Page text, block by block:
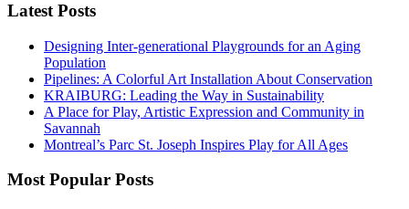
Latest Posts
Designing Inter-generational Playgrounds for an Aging
Population
Pipelines: A Colorful Art Installation About Conservation
KRAIBURG: Leading the Way in Sustainability
A Place for Play, Artistic Expression and Community in
Savannah
Montreal’s Parc St. Joseph Inspires Play for All Ages
Most Popular Posts